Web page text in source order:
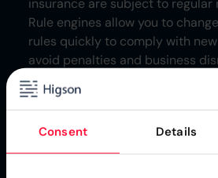
Consent Details
insurance are subject to
Rule engines allow you to
rules quickly to comply with
avoid penalties and business
insurance company can use a
automatically adjust premium
Pricing and Promotions:
dynamic pricing. Prices and